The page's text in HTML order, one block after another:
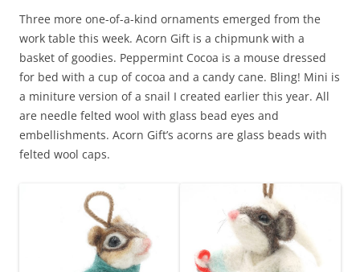
Three more one-of-a-kind ornaments emerged from the
work table this week. Acorn Gift is a chipmunk with a
basket of goodies. Peppermint Cocoa is a mouse dressed
for bed with a cup of cocoa and a candy cane. Bling! Mini is
a miniture version of a snail I created earlier this year. All
are needle felted wool with glass bead eyes and
embellishments. Acorn Gift’s acorns are glass beads with
felted wool caps.